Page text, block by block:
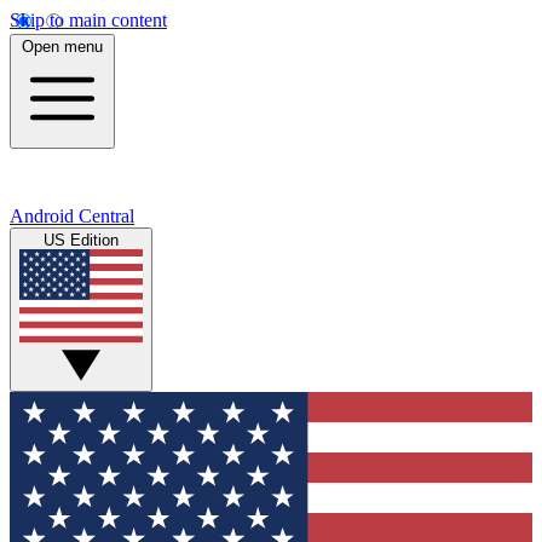
Skip to main content
Open menu
Android Central
US Edition